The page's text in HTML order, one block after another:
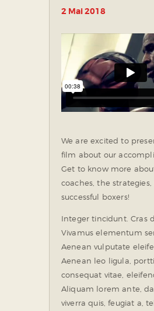
2 Mai 2018
We are excited to
film about our
Get to know more
coaches, the
successful boxers!
Integer tincidunt. Cras
Vivamus elementum
Aenean vulputate
Aenean leo ligula,
consequat vitae,
Aliquam lorem ante,
viverra quis, feugiat a,